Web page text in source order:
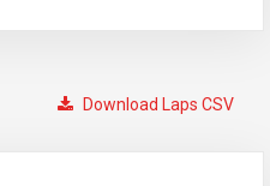
Download Laps CSV